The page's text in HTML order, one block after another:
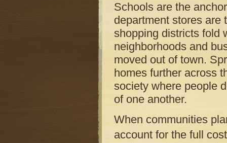
Schools are the
department stores are
shopping districts fold
neighborhoods and
moved out of town.
homes further across
society where people
of one another.
When communities
account for the full